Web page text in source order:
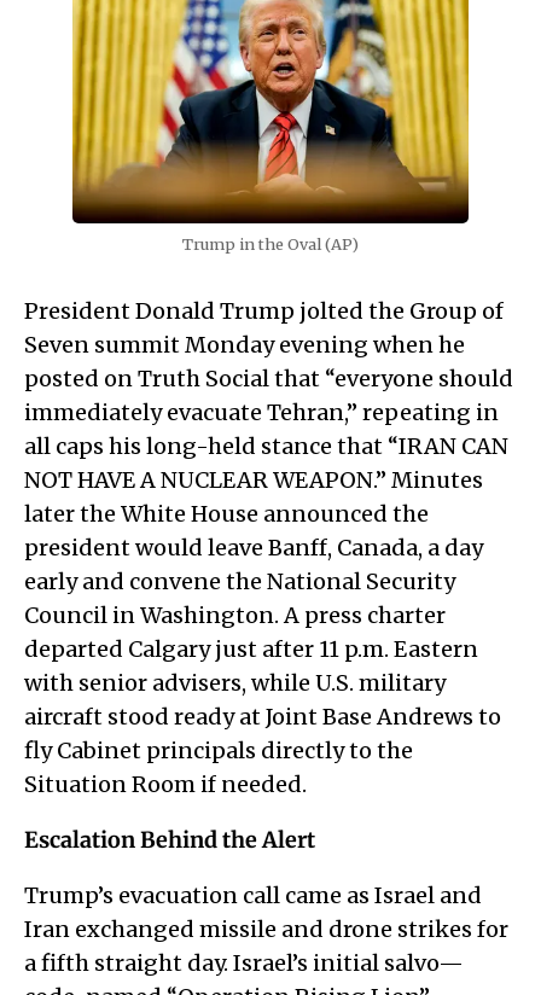
Trump in the Oval (AP)
President Donald Trump jolted the Group of
Seven summit Monday evening when he
posted on Truth Social that “everyone should
immediately evacuate Tehran,” repeating in
all caps his long-held stance that “IRAN CAN
NOT HAVE A NUCLEAR WEAPON.” Minutes
later the White House announced the
president would leave Banff, Canada, a day
early and convene the National Security
Council in Washington. A press charter
departed Calgary just after 11 p.m. Eastern
with senior advisers, while U.S. military
aircraft stood ready at Joint Base Andrews to
fly Cabinet principals directly to the
Situation Room if needed.
Escalation Behind the Alert
Trump’s evacuation call came as Israel and
Iran exchanged missile and drone strikes for
a fifth straight day. Israel’s initial salvo—